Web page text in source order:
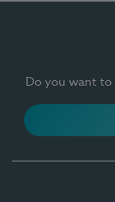
Do you want to